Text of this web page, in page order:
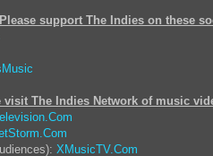
Please support The Indies on these
visit The Indies Network of music
XMusicTV.Com